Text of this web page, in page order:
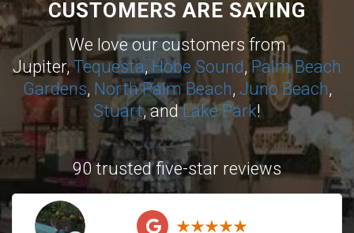
CUSTOMERS ARE SAYING
We love our customers from
Jupiter,Tequesta, Hobe Sound, Palm Beach
Gardens, North Palm Beach, Juno Beach,
Stuart, andLake Park!
90 trusted five-star reviews